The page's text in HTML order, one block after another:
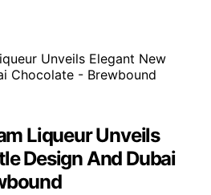
Liqueur Unveils
Design And Dubai